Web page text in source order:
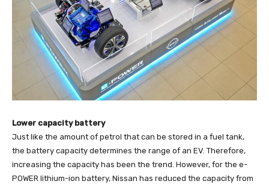
Lower capacity battery
Just like the amount of petrol that can be stored in a fuel tank,
the battery capacity determines the range of an EV. Therefore,
increasing the capacity has been the trend. However, for the e-
POWER lithium-ion battery, Nissan has reduced the capacity from